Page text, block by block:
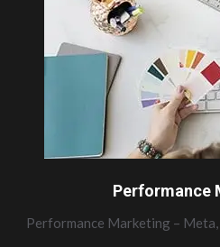
Performance
Performance Marketing –